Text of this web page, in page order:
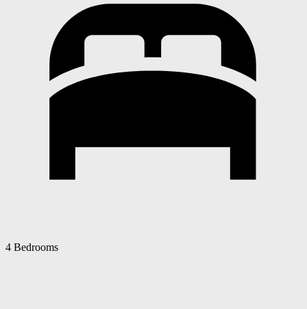
4 Bedrooms